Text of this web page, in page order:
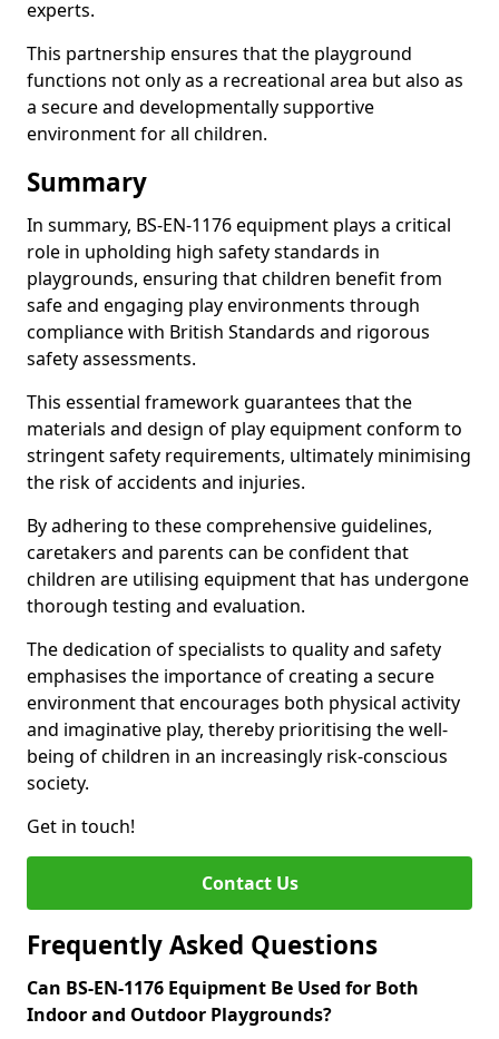
experts.
This partnership ensures that the playground
functions not only as a recreational area but also as
a secure and developmentally supportive
environment for all children.
Summary
In summary, BS-EN-1176 equipment plays a critical
role in upholding high safety standards in
playgrounds, ensuring that children benefit from
safe and engaging play environments through
compliance with British Standards and rigorous
safety assessments.
This essential framework guarantees that the
materials and design of play equipment conform to
stringent safety requirements, ultimately minimising
the risk of accidents and injuries.
By adhering to these comprehensive guidelines,
caretakers and parents can be confident that
children are utilising equipment that has undergone
thorough testing and evaluation.
The dedication of specialists to quality and safety
emphasises the importance of creating a secure
environment that encourages both physical activity
and imaginative play, thereby prioritising the well-
being of children in an increasingly risk-conscious
society.
Get in touch!
Contact Us
Frequently Asked Questions
Can BS-EN-1176 Equipment Be Used for Both
Indoor and Outdoor Playgrounds?